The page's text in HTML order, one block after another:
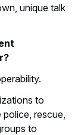
unique talk
to
rescue,
to